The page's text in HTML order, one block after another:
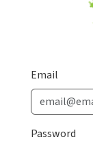
Email
Password